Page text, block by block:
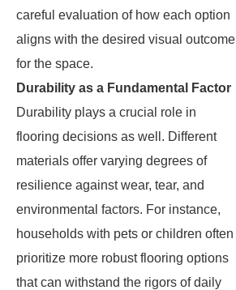
careful evaluation of how each option
aligns with the desired visual outcome
for the space.
Durability as a Fundamental Factor
Durability plays a crucial role in
flooring decisions as well. Different
materials offer varying degrees of
resilience against wear, tear, and
environmental factors. For instance,
households with pets or children often
prioritize more robust flooring options
that can withstand the rigors of daily